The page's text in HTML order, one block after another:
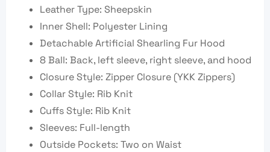
Leather Type: Sheepskin
Inner Shell: Polyester Lining
Detachable Artificial Shearling Fur Hood
8 Ball: Back, left sleeve, right sleeve, and hood
Closure Style: Zipper Closure (YKK Zippers)
Collar Style: Rib Knit
Cuffs Style: Rib Knit
Sleeves: Full-length
Outside Pockets: Two on Waist